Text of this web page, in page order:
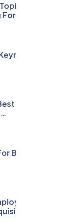
In
2024
Busy